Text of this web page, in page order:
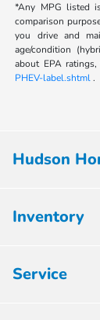
*Any MPG listed
comparison
you drive and
age/condition
about EPA
PHEV-label.shtml.
Hudson
Inventory
Service